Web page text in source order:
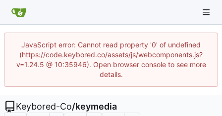
JavaScript error: Cannot read property '0' of undefined
(https://code.keybored.co/assets/js/webcomponents.js?
v=1.24.5 @ 10:35946). Open browser console to see more
details.
Keybored-Co/keymedia